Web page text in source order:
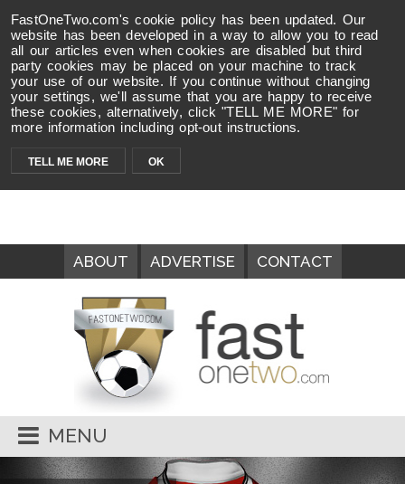
FastOneTwo.com's cookie policy has been updated. Our
website has been developed in a way to allow you to read
all our articles even when cookies are disabled but third
party cookies may be placed on your machine to track
your use of our website. If you continue without changing
your settings, we'll assume that you are happy to receive
these cookies, alternatively, click "TELL ME MORE" for
more information including opt-out instructions.
TELL ME MORE OK
ABOUT ADVERTISE CONTACT
MENU